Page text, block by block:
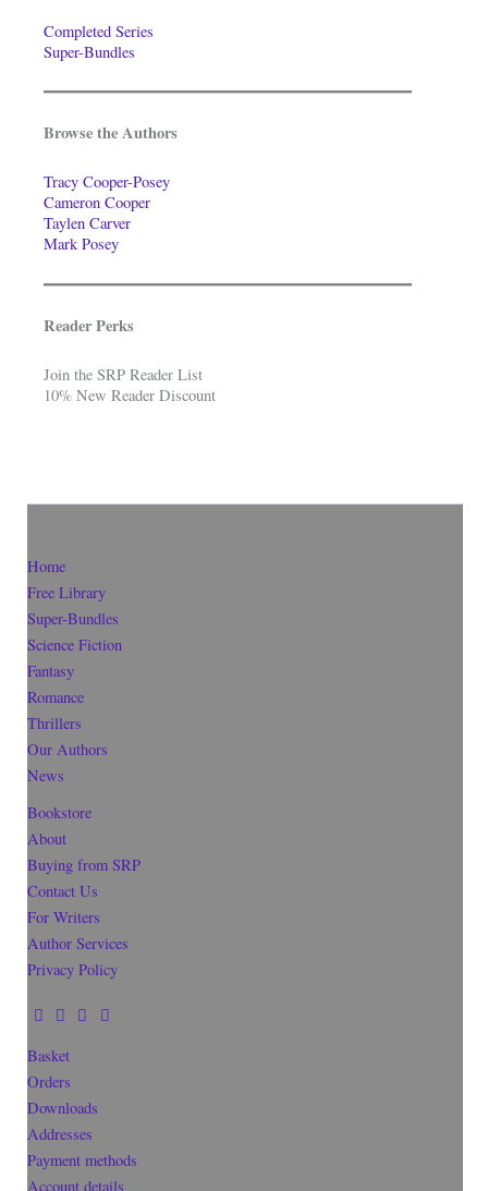
Completed Series
Super-Bundles
Browse the Authors
Tracy Cooper-Posey
Cameron Cooper
Taylen Carver
Mark Posey
Reader Perks
Join the SRP Reader List
10% New Reader Discount
Home
Free Library
Super-Bundles
Science Fiction
Fantasy
Romance
Thrillers
Our Authors
News
Bookstore
About
Buying from SRP
Contact Us
For Writers
Author Services
Privacy Policy
Basket
Orders
Downloads
Addresses
Payment methods
Account details